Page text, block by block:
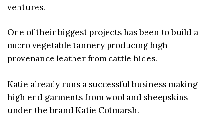
ventures.
One of their biggest projects has been to build a
micro vegetable tannery producing high
provenance leather from cattle hides.
Katie already runs a successful business making
high end garments from wool and sheepskins
under the brand Katie Cotmarsh.